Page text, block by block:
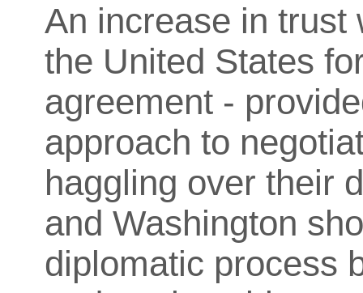
An increase in trust
the United States
agreement -
approach to
haggling over their
and Washington
diplomatic process